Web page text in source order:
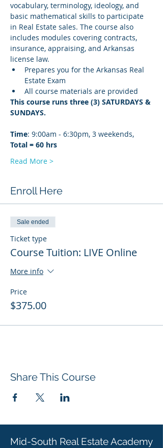
vocabulary, terminology, ideology, and
basic mathematical skills to participate
in Real Estate sales. The course also
includes modules covering contracts,
insurance, appraising, and Arkansas
license law.
Prepares you for the Arkansas Real
Estate Exam
All course materials are provided
This course runs three (3) SATURDAYS &
SUNDAYS.
Time: 9:00am - 6:30pm, 3 weekends,
Total = 60 hrs
Read More >
Enroll Here
Sale ended
Ticket type
Course Tuition: LIVE Online
More info
Price
$375.00
Share This Course
Mid-South Real Estate Academy